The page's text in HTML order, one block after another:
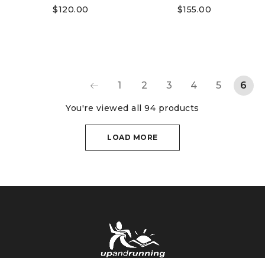
$120.00 $155.00
1 2 3 4 5 6
LOAD MORE
You're viewed all 94 products